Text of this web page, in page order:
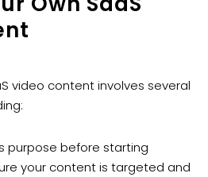
video content involves several
purpose before starting
your content is targeted and